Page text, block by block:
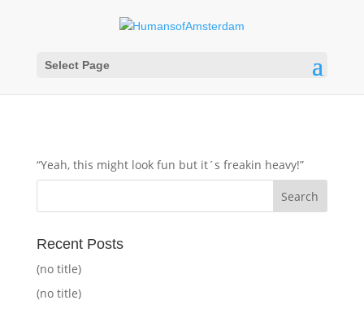
Select Page
“Yeah, this might look fun but it´s freakin heavy!”
Recent Posts
(no title)
(no title)